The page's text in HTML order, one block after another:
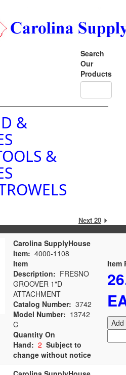
Search
Our
Products
&
&
Next 20
Carolina SupplyHouse
Item: 4000-1108
Item
Description: FRESNO
GROOVER 1"D
ATTACHMENT
Catalog Number: 3742
Model Number: 13742
C
Quantity On
Hand: 2 Subject to
change without notice
Item
Add